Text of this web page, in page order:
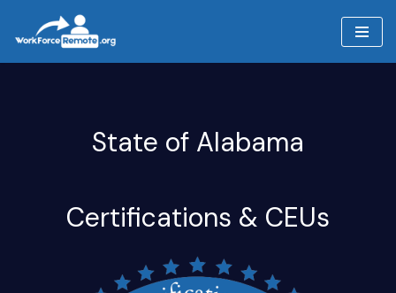
Skip
to
State of Alabama
Certifications & CEUs